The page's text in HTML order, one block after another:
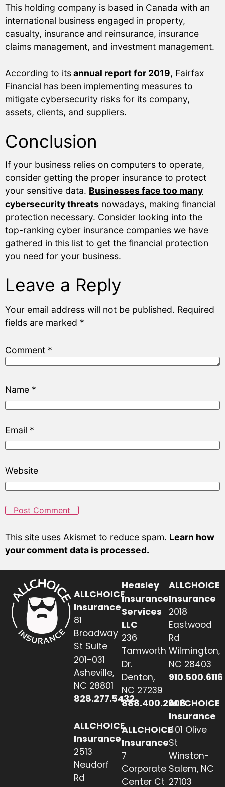
This holding company is based in Canada with an
international business engaged in property,
casualty, insurance and reinsurance, insurance
claims management, and investment management.
According to itsannual report for 2019, Fairfax
Financial has been implementing measures to
mitigate cybersecurity risks for its company,
assets, clients, and suppliers.
Conclusion
If your business relies on computers to operate,
consider getting the proper insurance to protect
your sensitive data. Businesses face too many
cybersecurity threats nowadays, making financial
protection necessary. Consider looking into the
top-ranking cyber insurance companies we have
gathered in this list to get the financial protection
you need for your business.
Leave a Reply
Your email address will not be published. Required
fields are marked *
Comment *
Name *
Email *
Website
This site uses Akismet to reduce spam. Learn how
your comment data is processed.
ALLCHOICE
Insurance
81
Broadway
St Suite
201-031
Asheville,
NC 28801
828.277.5432
ALLCHOICE
Insurance
2513
Neudorf
Rd
Heasley
Insurance
Services
LLC
236
Tamworth
Dr.
Denton,
NC 27239
888.400.2608
ALLCHOICE
Insurance
7
Corporate
Center Ct
ALLCHOICE
Insurance
2018
Eastwood
Rd
Wilmington,
NC 28403
910.500.6116
ALLCHOICE
Insurance
401 Olive
St
Winston-
Salem, NC
27103